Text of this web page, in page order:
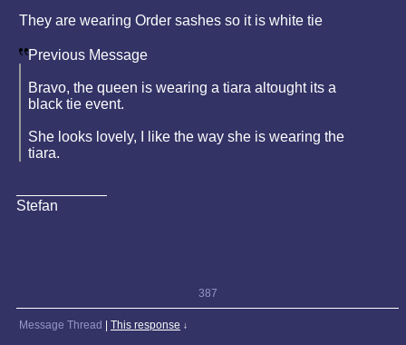
They are wearing Order sashes so it is white tie
Previous Message
Bravo, the queen is wearing a tiara altought its a
black tie event.
She looks lovely, I like the way she is wearing the
tiara.
Stefan
387
Message Thread This response ↓